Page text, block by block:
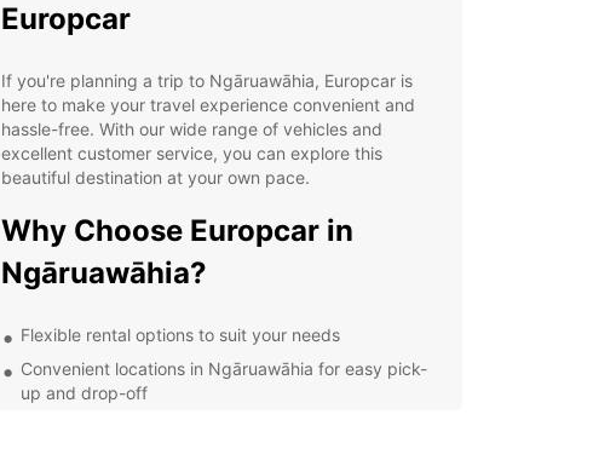
Europcar
If you're planning a trip to Ngāruawāhia, Europcar is
here to make your travel experience convenient and
hassle-free. With our wide range of vehicles and
excellent customer service, you can explore this
beautiful destination at your own pace.
Why Choose Europcar in
Ngāruawāhia?
Flexible rental options to suit your needs
Convenient locations in Ngāruawāhia for easy pick-
up and drop-off